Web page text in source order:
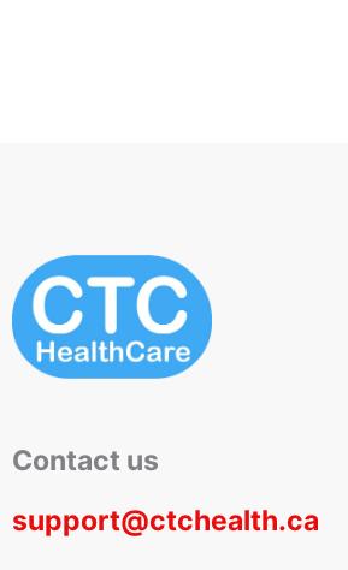
Contact us
support@ctchealth.ca